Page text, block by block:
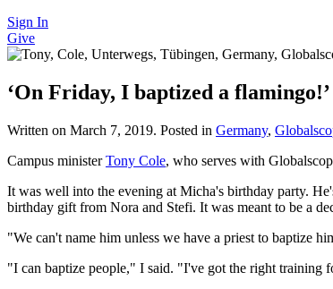
Sign In
Give
‘On Friday, I baptized a flamingo!’
Written on March 7, 2019. Posted in Germany,
Campus ministerTony Cole, who serves with
It was well into the evening at Micha's birthday party.
birthday gift from Nora and Stefi. It was meant to be a
"We can't name him unless we have a priest to baptize
"I can baptize people," I said. "I've got the right training